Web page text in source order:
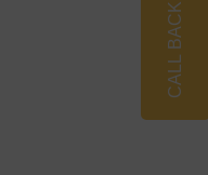
CALL BACK